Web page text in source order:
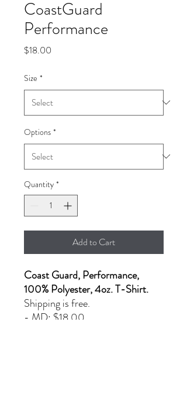
CoastGuard
Performance
$18.00
Size *
Options *
Quantity *
Add to Cart
Coast Guard, Performance,
100% Polyester, 4oz. T-Shirt.
Shipping is free.
- MD: $18.00